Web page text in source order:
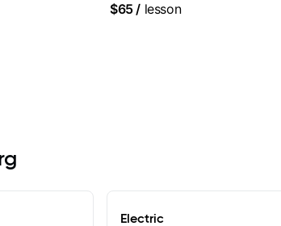
$65/ lesson
Electric